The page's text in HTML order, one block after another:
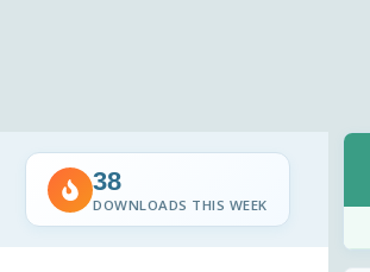
38
DOWNLOADS THIS WEEK